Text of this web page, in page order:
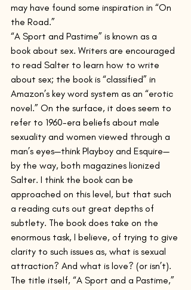
may have found some inspiration in “On
the Road.”
“A Sport and Pastime” is known as a
book about sex. Writers are encouraged
to read Salter to learn how to write
about sex; the book is “classified” in
Amazon’s key word system as an “erotic
novel.” On the surface, it does seem to
refer to 1960-era beliefs about male
sexuality and women viewed through a
man’s eyes—think Playboy and Esquire—
by the way, both magazines lionized
Salter. I think the book can be
approached on this level, but that such
a reading cuts out great depths of
subtlety. The book does take on the
enormous task, I believe, of trying to give
clarity to such issues as, what is sexual
attraction? And what is love? (or isn’t).
The title itself, “A Sport and a Pastime,”